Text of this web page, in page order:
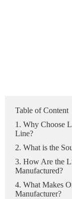
Table of Content
1. Why Choose
Line?
2. What is the
3. How Are the
Manufactured?
4. What Makes
Manufacturer?